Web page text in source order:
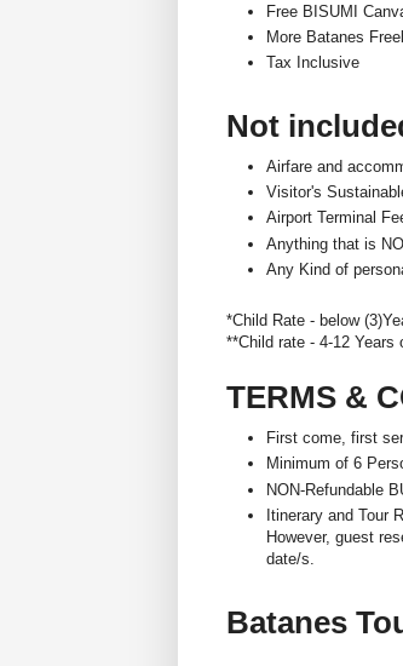
Free BISUMI
More Batanes
Tax Inclusive
Not
Airfare and
Visitor's
Airport Terminal
Anything that is
Any Kind of
*Child Rate - below
**Child rate - 4-12
TERMS &
First come, first
Minimum of 6
NON-Refundable
Itinerary and Tour
However, guest
date/s.
Batanes